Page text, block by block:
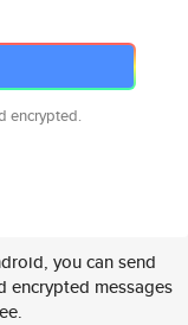
encrypted.
you can send
encrypted messages